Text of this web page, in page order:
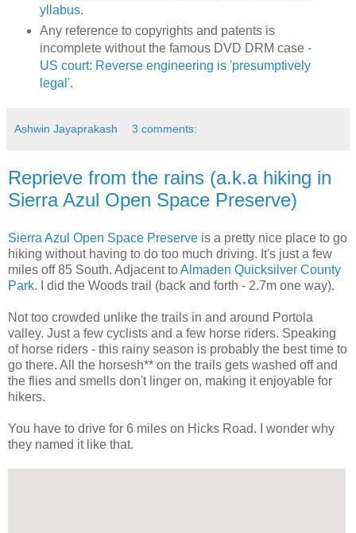
yllabus.
Any reference to copyrights and patents is
incomplete without the famous DVD DRM case -
US court: Reverse engineering is 'presumptively
legal'.
Ashwin Jayaprakash 3 comments:
Reprieve from the rains (a.k.a hiking in
Sierra Azul Open Space Preserve)
Sierra Azul Open Space Preserve is a pretty nice place to go
hiking without having to do too much driving. It's just a few
miles off 85 South. Adjacent toAlmaden Quicksilver County
Park. I did the Woods trail (back and forth - 2.7m one way).
Not too crowded unlike the trails in and around Portola
valley. Just a few cyclists and a few horse riders. Speaking
of horse riders - this rainy season is probably the best time to
go there. All the horsesh** on the trails gets washed off and
the flies and smells don't linger on, making it enjoyable for
hikers.
You have to drive for 6 miles on Hicks Road. I wonder why
they named it like that.